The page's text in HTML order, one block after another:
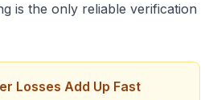
is the only reliable verification
Losses Add Up Fast